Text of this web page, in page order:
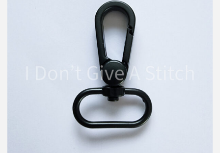
i
g
a
i
o
n
t
e
n